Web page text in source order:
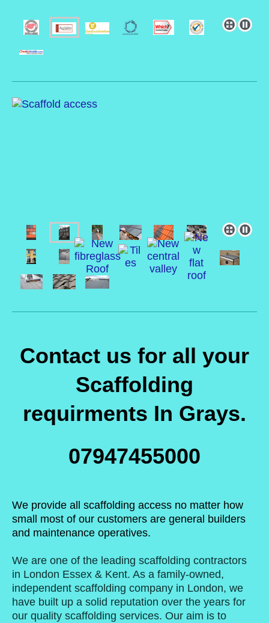
Contact us for all your
Scaffolding
requirments In Grays.
07947455000
We provide all scaffolding access no matter how
small most of our customers are general builders
and maintenance operatives.
We are one of the leading scaffolding contractors
in London Essex & Kent. As a family-owned,
independent scaffolding company in London, we
have built up a solid reputation over the years for
our quality scaffolding services. Our aim is to